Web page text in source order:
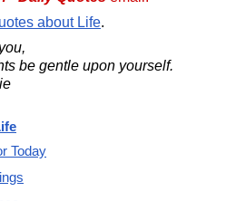
about Life.
be gentle upon yourself.
Today